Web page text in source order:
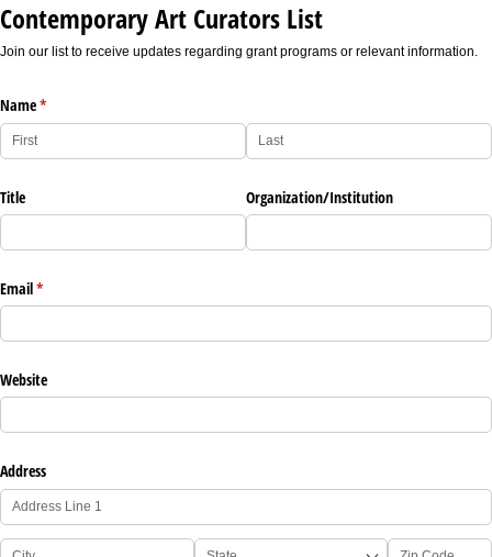
Contemporary Art Curators List
Join our list to receive updates regarding grant programs or relevant information.
Name*
(required)
Title Organization/​Institution
Email*
(required)
Website
Address